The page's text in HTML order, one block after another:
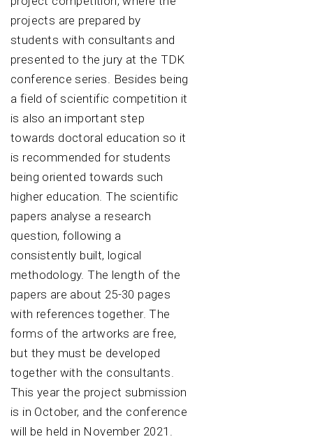
projects are prepared by
students with consultants and
presented to the jury at the TDK
conference series. Besides being
a field of scientific competition it
is also an important step
towards doctoral education so it
is recommended for students
being oriented towards such
higher education. The scientific
papers analyse a research
question, following a
consistently built, logical
methodology. The length of the
papers are about 25-30 pages
with references together. The
forms of the artworks are free,
but they must be developed
together with the consultants.
This year the project submission
is in October, and the conference
will be held in November 2021.